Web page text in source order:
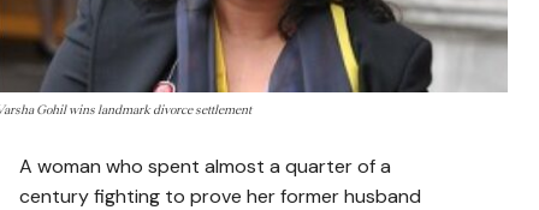
Gohil wins landmark divorce settlement
A woman who spent almost a quarter of a
century fighting to prove her former husband